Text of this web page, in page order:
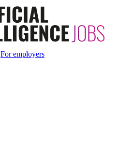
For employers